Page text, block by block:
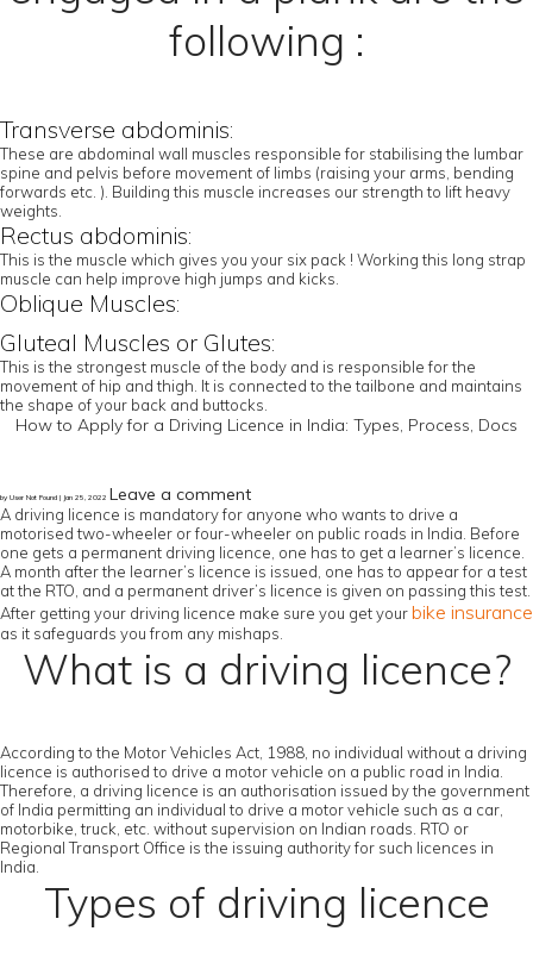
following :
Transverse abdominis:
These are abdominal wall muscles responsible for stabilising the lumbar
spine and pelvis before movement of limbs (raising your arms, bending
forwards etc. ). Building this muscle increases our strength to lift heavy
weights.
Rectus abdominis:
This is the muscle which gives you your six pack ! Working this long strap
muscle can help improve high jumps and kicks.
Oblique Muscles:
Gluteal Muscles or Glutes:
This is the strongest muscle of the body and is responsible for the
movement of hip and thigh. It is connected to the tailbone and maintains
the shape of your back and buttocks.
How to Apply for a Driving Licence in India: Types, Process, Docs
by User Not Found | Jan 25, 2022 Leave a comment
A driving licence is mandatory for anyone who wants to drive a
motorised two-wheeler or four-wheeler on public roads in India. Before
one gets a permanent driving licence, one has to get a learner’s licence.
A month after the learner’s licence is issued, one has to appear for a test
at the RTO, and a permanent driver’s licence is given on passing this test.
After getting your driving licence make sure you get yourbike insurance
as it safeguards you from any mishaps.
What is a driving licence?
According to the Motor Vehicles Act, 1988, no individual without a driving
licence is authorised to drive a motor vehicle on a public road in India.
Therefore, a driving licence is an authorisation issued by the government
of India permitting an individual to drive a motor vehicle such as a car,
motorbike, truck, etc. without supervision on Indian roads. RTO or
Regional Transport Office is the issuing authority for such licences in
India.
Types of driving licence